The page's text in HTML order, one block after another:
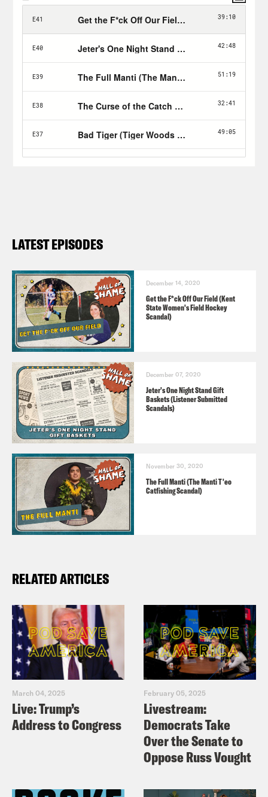
LATEST EPISODES
December 14, 2020
Get the F*ck Off Our Field (Kent
State Women's Field Hockey
Scandal)
December 07, 2020
Jeter's One Night Stand Gift
Baskets (Listener Submitted
Scandals)
November 30, 2020
The Full Manti (The Manti T'eo
Catfishing Scandal)
RELATED ARTICLES
March 04, 2025
Live: Trump’s
Address to Congress
February 05, 2025
Livestream:
Democrats Take
Over the Senate to
Oppose Russ Vought